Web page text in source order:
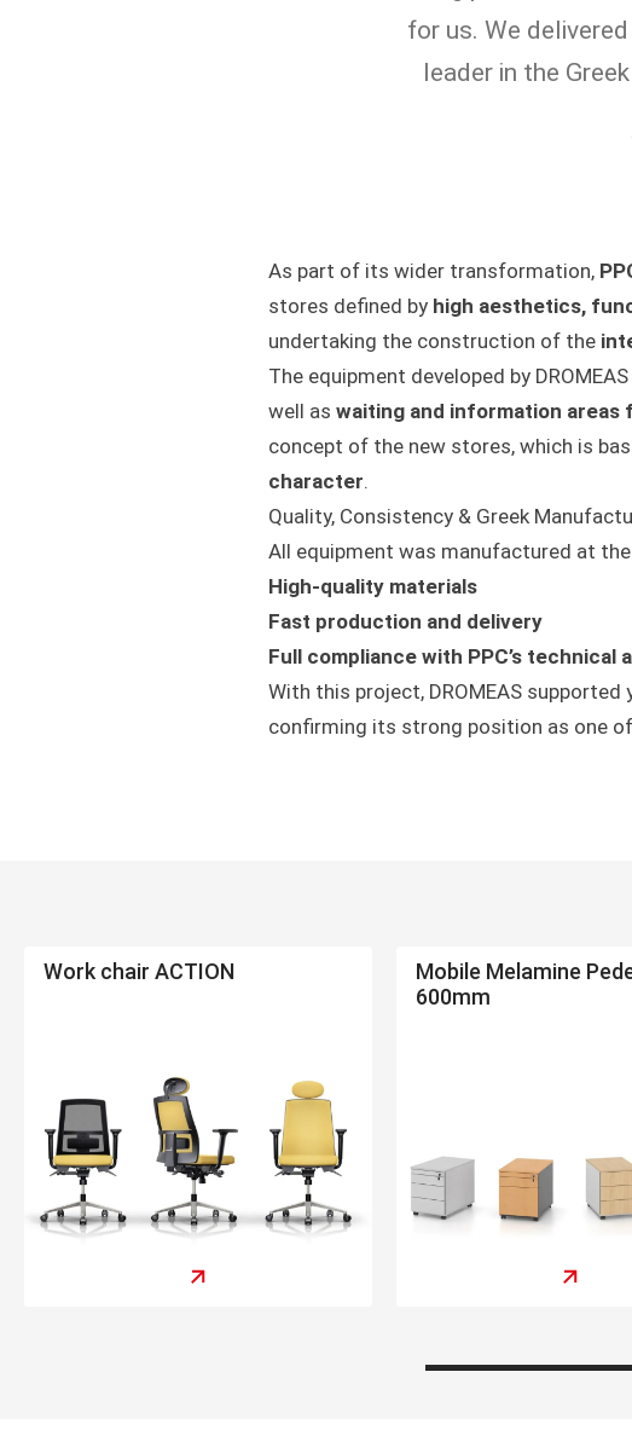
for us. We
leader in the
As part of its wider transformation,
stores defined by high aesthetics,
undertaking the construction of the
The equipment developed by
well as waiting and information areas
concept of the new stores, which is
character.
Quality, Consistency & Greek
All equipment was manufactured at the
High-quality materials
Fast production and delivery
Full compliance with PPC’s
With this project, DROMEAS
confirming its strong position as one
Work chair ACTION
Mobile Melamine
600mm